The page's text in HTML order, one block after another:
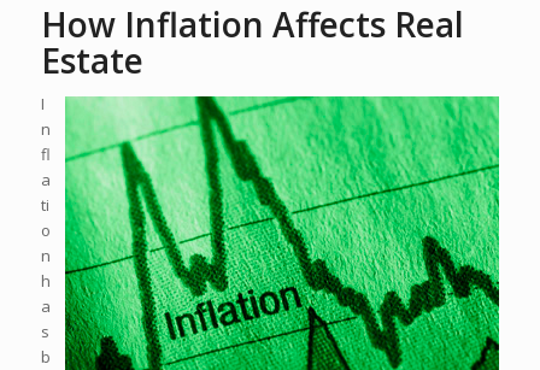
How Inflation Affects Real
Estate
I
n
fl
a
ti
o
n
h
a
s
b